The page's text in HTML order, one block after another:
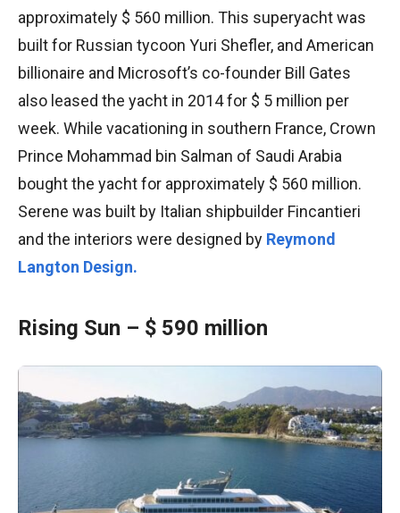
approximately $ 560 million. This superyacht was
built for Russian tycoon Yuri Shefler, and American
billionaire and Microsoft’s co-founder Bill Gates
also leased the yacht in 2014 for $ 5 million per
week. While vacationing in southern France, Crown
Prince Mohammad bin Salman of Saudi Arabia
bought the yacht for approximately $ 560 million.
Serene was built by Italian shipbuilder Fincantieri
and the interiors were designed by Reymond
Langton Design.
Rising Sun – $ 590 million